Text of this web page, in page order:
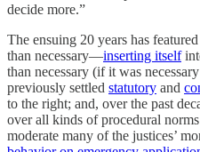
decide more.”
The ensuing 20 years has
than necessary—inserting itself
than necessary (if it was
previously settled statutory and
to the right; and, over the past
over all kinds of procedural
moderate many of the justices’